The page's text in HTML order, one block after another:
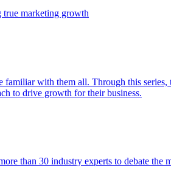
true marketing growth
with them all. Through this
to drive growth for their business.
than 30 industry experts to debate the